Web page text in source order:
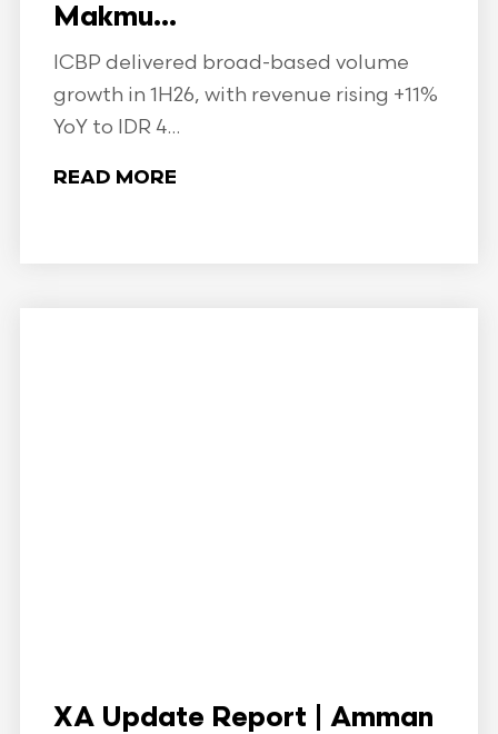
Makmu...
ICBP delivered broad-based volume
growth in 1H26, with revenue rising +11%
YoY to IDR 4...
READ MORE
XA Update Report | Amman